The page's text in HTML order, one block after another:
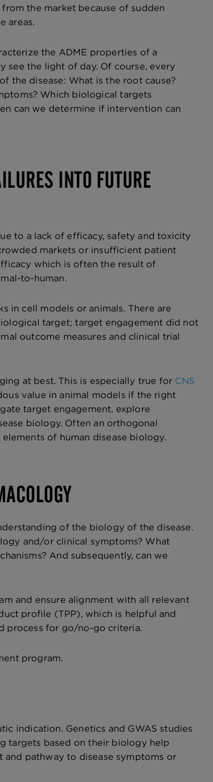
the market because of sudden
areas.
the ADME properties of a
see the light of day. Of course, every
the disease: What is the root cause?
Which biological targets
can we determine if intervention can
INTO FUTURE
to a lack of efficacy, safety and toxicity
markets or insufficient patient
which is often the result of
to-human.
in cell models or animals. There are
target; target engagement did not
outcome measures and clinical trial
at best. This is especially true for CNS
value in animal models if the right
target engagement, explore
biology. Often an orthogonal
of human disease biology.
of the biology of the disease.
and/or clinical symptoms? What
And subsequently, can we
and ensure alignment with all relevant
profile (TPP), which is helpful and
process for go/no-go criteria.
program.
indication. Genetics and GWAS studies
targets based on their biology help
pathway to disease symptoms or